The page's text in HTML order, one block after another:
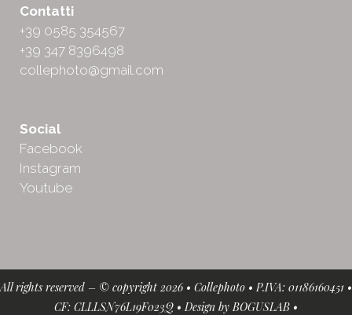
Contatti
+39 0585 354567
+39 347 8396498
collephoto@gmail.com
Social
Facebook
Instagram
Youtube
All rights reserved – © copyright 2026 • Collephoto • P.IVA: 01186160451 •
CF: CLLLSN76L19F023Q • Design byBOGUSLAB •